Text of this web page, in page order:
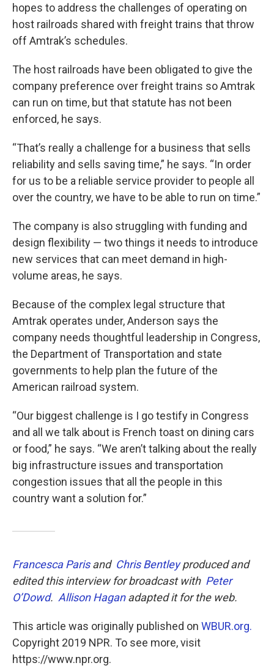
hopes to address the challenges of operating on
host railroads shared with freight trains that throw
off Amtrak’s schedules.
The host railroads have been obligated to give the
company preference over freight trains so Amtrak
can run on time, but that statute has not been
enforced, he says.
“That’s really a challenge for a business that sells
reliability and sells saving time,” he says. “In order
for us to be a reliable service provider to people all
over the country, we have to be able to run on time.”
The company is also struggling with funding and
design flexibility — two things it needs to introduce
new services that can meet demand in high-
volume areas, he says.
Because of the complex legal structure that
Amtrak operates under, Anderson says the
company needs thoughtful leadership in Congress,
the Department of Transportation and state
governments to help plan the future of the
American railroad system.
“Our biggest challenge is I go testify in Congress
and all we talk about is French toast on dining cars
or food,” he says. “We aren’t talking about the really
big infrastructure issues and transportation
congestion issues that all the people in this
country want a solution for.”
Francesca Parisand Chris Bentleyproduced and
edited this interview for broadcast with Peter
O’Dowd. Allison Haganadapted it for the web.
This article was originally published on WBUR.org.
Copyright 2019 NPR. To see more, visit
https://www.npr.org.